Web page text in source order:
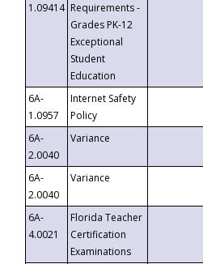
1.09414 Requirements -
Grades PK-12
Exceptional
Student
Education
6A-
1.0957
Internet Safety
Policy
6A-
2.0040
Variance
6A-
2.0040
Variance
6A-
4.0021
Florida Teacher
Certification
Examinations